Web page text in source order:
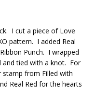
I cut a piece of Love
pattern. I added Real
Punch. I wrapped
and tied with a knot. For
from Filled with
Real Red for the hearts